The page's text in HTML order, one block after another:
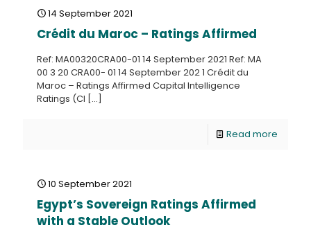
14 September 2021
Crédit du Maroc – Ratings Affirmed
Ref: MA00320CRA00-01 14 September 2021 Ref: MA
00 3 20 CRA00- 01 14 September 202 1 Crédit du
Maroc – Ratings Affirmed Capital Intelligence
Ratings (CI […]
Read more
10 September 2021
Egypt’s Sovereign Ratings Affirmed
with a Stable Outlook